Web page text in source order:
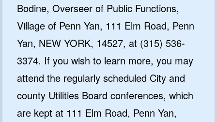
Bodine, Overseer of Public Functions,
Village of Penn Yan, 111 Elm Road, Penn
Yan, NEW YORK, 14527, at (315) 536-
3374. If you wish to learn more, you may
attend the regularly scheduled City and
county Utilities Board conferences, which
are kept at 111 Elm Road, Penn Yan,